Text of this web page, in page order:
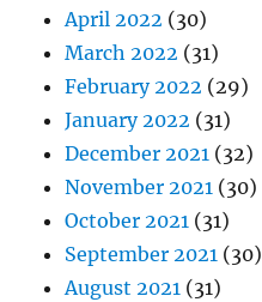
April 2022 (30)
March 2022 (31)
February 2022 (29)
January 2022 (31)
December 2021 (32)
November 2021 (30)
October 2021 (31)
September 2021 (30)
August 2021 (31)